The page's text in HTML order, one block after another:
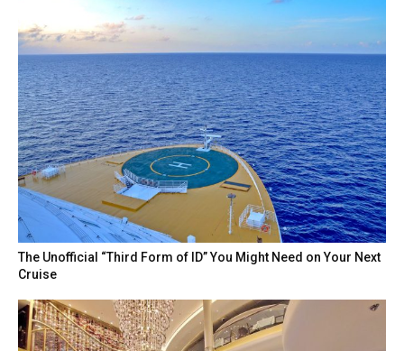
The Unofficial “Third Form of ID” You Might Need on Your Next
Cruise